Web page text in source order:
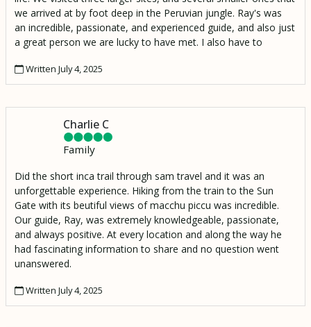
we arrived at by foot deep in the Peruvian jungle. Ray's was
an incredible, passionate, and experienced guide, and also just
a great person we are lucky to have met. I also have to
hiked it up to our resting spot 2000 ft above the Urambamba
River to Wiñaywayna.
Written July 4, 2025
Charlie C
Family
Did the short inca trail through sam travel and it was an
unforgettable experience. Hiking from the train to the Sun
Gate with its beutiful views of macchu piccu was incredible.
Our guide, Ray, was extremely knowledgeable, passionate,
and always positive. At every location and along the way he
had fascinating information to share and no question went
unanswered.
Written July 4, 2025